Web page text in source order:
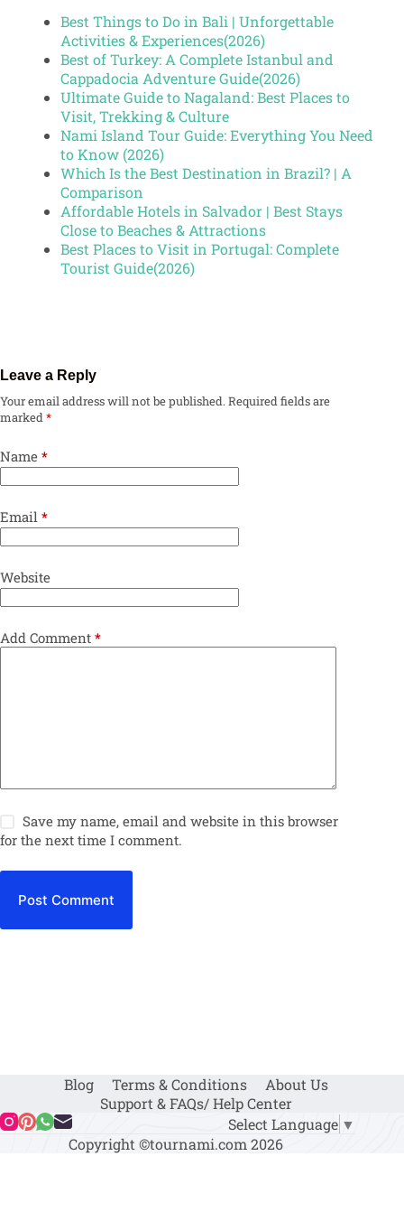
Best Things to Do in Bali | Unforgettable
Activities & Experiences(2026)
Best of Turkey: A Complete Istanbul and
Cappadocia Adventure Guide(2026)
Ultimate Guide to Nagaland: Best Places to
Visit, Trekking & Culture
Nami Island Tour Guide: Everything You Need
to Know (2026)
Which Is the Best Destination in Brazil? | A
Comparison
Affordable Hotels in Salvador | Best Stays
Close to Beaches & Attractions
Best Places to Visit in Portugal: Complete
Tourist Guide(2026)
Leave a Reply
Your email address will not be published.Required fields are
marked*
Name *
Email *
Website
Add Comment *
Save my name, email and website in this browser
for the next time I comment.
Post Comment
Blog Terms & Conditions
About Us
Support & FAQs/ Help Center
Select Language ▼
Copyright ©tournami.com 2026